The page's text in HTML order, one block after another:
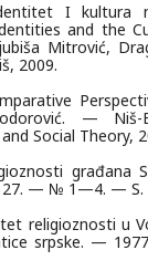
I kultura
and the
Mitrović,
2009.
— Niš-
Social Theory,
građana
27. — № 1—4. — S.
religioznosti u
srpske. —